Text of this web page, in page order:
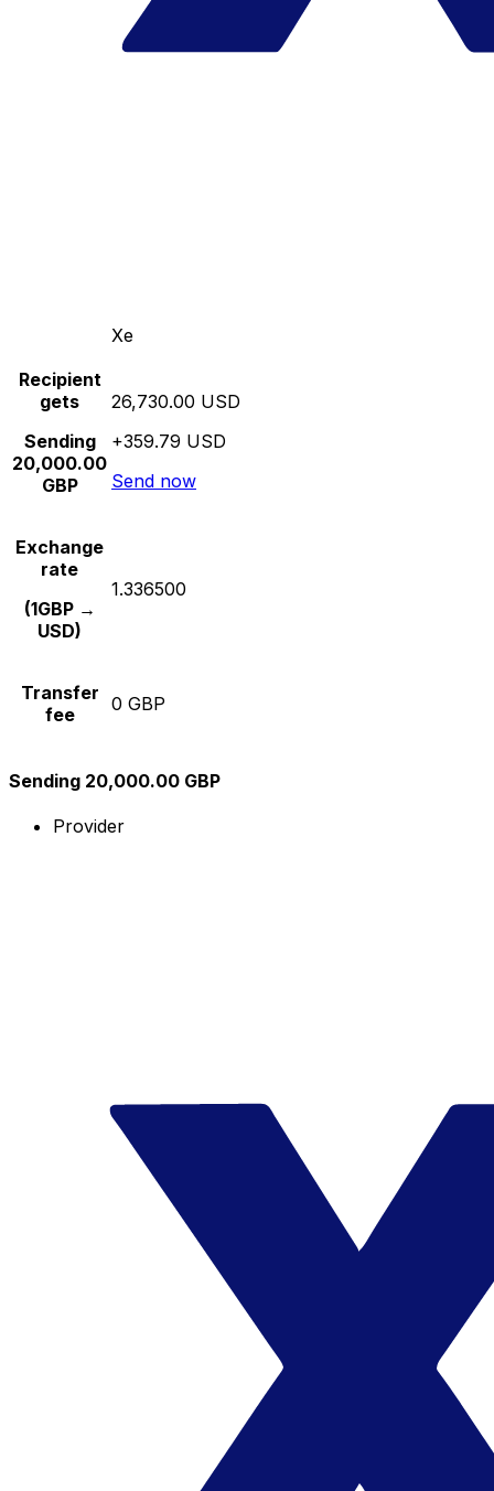
Xe
Recipient
gets
Sending
20,000.00
GBP
26,730.00 USD
+359.79 USD
Send now
Exchange
rate
(1GBP →
USD)
1.336500
Transfer
fee
0 GBP
Sending 20,000.00 GBP
Provider